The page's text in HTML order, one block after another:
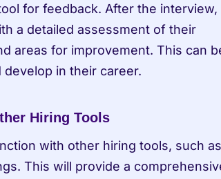
for feedback. After the interview,
a detailed assessment of their
areas for improvement. This can
in their career.
Hiring Tools
with other hiring tools, such as
This will provide a